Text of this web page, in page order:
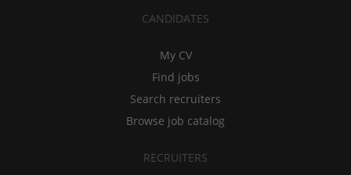
CANDIDATES
My CV
Find jobs
Search recruiters
Browse job catalog
RECRUITERS